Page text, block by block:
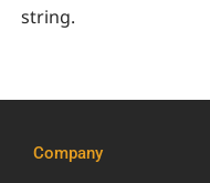
string.
Company